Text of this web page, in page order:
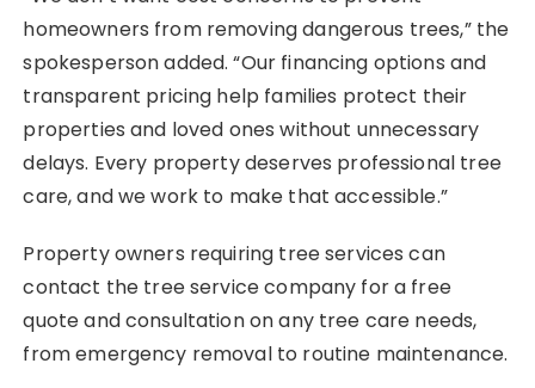
homeowners from removing dangerous trees,” the
spokesperson added. “Our financing options and
transparent pricing help families protect their
properties and loved ones without unnecessary
delays. Every property deserves professional tree
care, and we work to make that accessible.”
Property owners requiring tree services can
contact the tree service company for a free
quote and consultation on any tree care needs,
from emergency removal to routine maintenance.